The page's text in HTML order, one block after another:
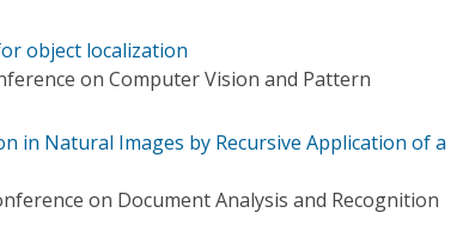
object localization
on Computer Vision and Pattern
in Natural Images by Recursive Application of a
on Document Analysis and Recognition